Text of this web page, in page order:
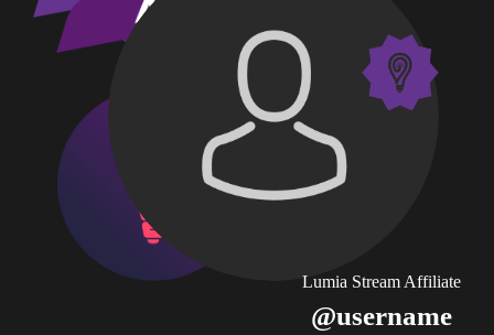
Lumia Stream Affiliate
@username